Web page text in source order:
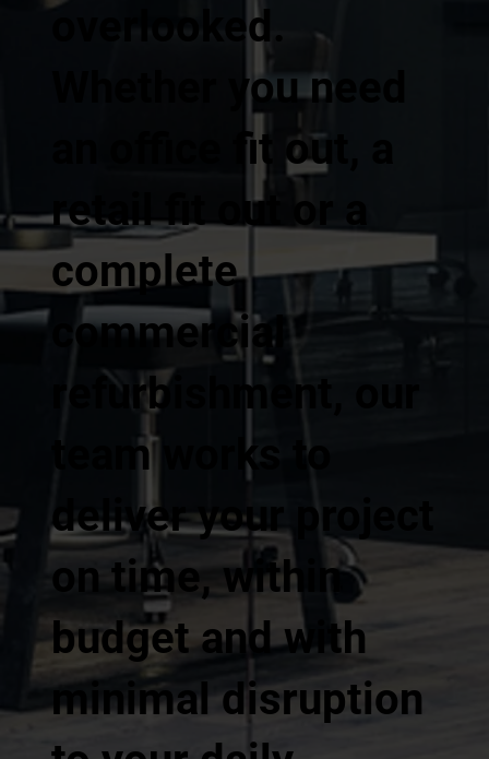
overlooked.
Whether you need
an office fit out, a
retail fit out or a
complete
commercial
refurbishment, our
team works to
deliver your project
on time, within
budget and with
minimal disruption